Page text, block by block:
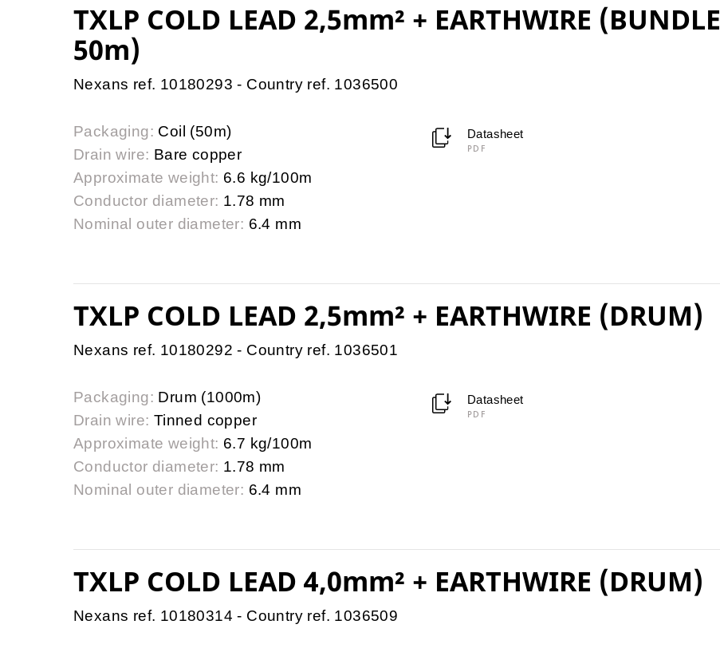
TXLP COLD LEAD 2,5mm² + EARTHWIRE (BUNDLE
50m)
Nexans ref. 10180293 - Country ref. 1036500
Packaging: Coil (50m)
Drain wire: Bare copper
Approximate weight: 6.6 kg/100m
Conductor diameter: 1.78 mm
Nominal outer diameter: 6.4 mm
Datasheet
PDF
TXLP COLD LEAD 2,5mm² + EARTHWIRE (DRUM)
Nexans ref. 10180292 - Country ref. 1036501
Packaging: Drum (1000m)
Drain wire: Tinned copper
Approximate weight: 6.7 kg/100m
Conductor diameter: 1.78 mm
Nominal outer diameter: 6.4 mm
Datasheet
PDF
TXLP COLD LEAD 4,0mm² + EARTHWIRE (DRUM)
Nexans ref. 10180314 - Country ref. 1036509